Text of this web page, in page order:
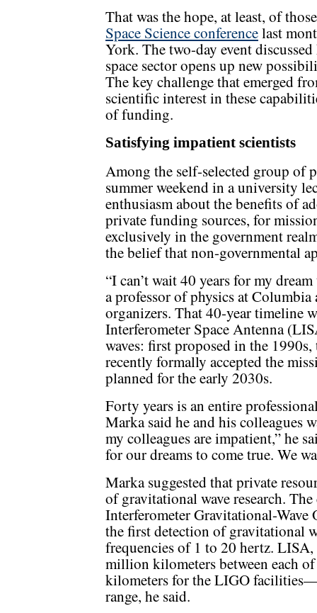
That was the hope, at least, of
Space Science conferencelast
York. The two-day event
space sector opens up new
The key challenge that emerged
scientific interest in these
of funding.
Satisfying impatient scientists
Among the self-selected group of
summer weekend in a university
enthusiasm about the benefits of
private funding sources, for
exclusively in the government
the belief that non-governmental
“I can’t wait 40 years for my
a professor of physics at
organizers. That 40-year timeline
Interferometer Space Antenna
waves: first proposed in the
recently formally accepted the
planned for the early 2030s.
Forty years is an entire
Marka said he and his colleagues
my colleagues are impatient,” he
for our dreams to come true. We
Marka suggested that private
of gravitational wave research.
Interferometer Gravitational-
the first detection of gravitational
frequencies of 1 to 20 hertz.
million kilometers between each
kilometers for the LIGO
range, he said.